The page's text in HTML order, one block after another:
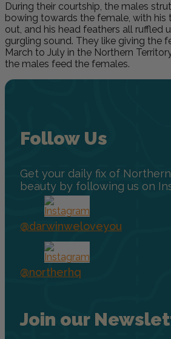
During their courtship, the males
bowing towards the female, with his
out, and his head feathers all ruffled
gurgling sound. They like giving the
March to July in the Northern
the males feed the females.
Follow Us
Get your daily fix of
beauty by following us on
@darwinweloveyou
@northerhq
Join our